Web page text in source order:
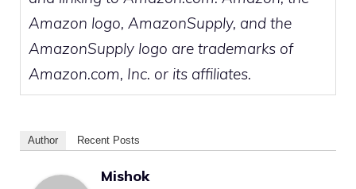
Amazon logo, AmazonSupply, and the
AmazonSupply logo are trademarks of
Amazon.com, Inc. or its affiliates.
Author Recent Posts
Mishok